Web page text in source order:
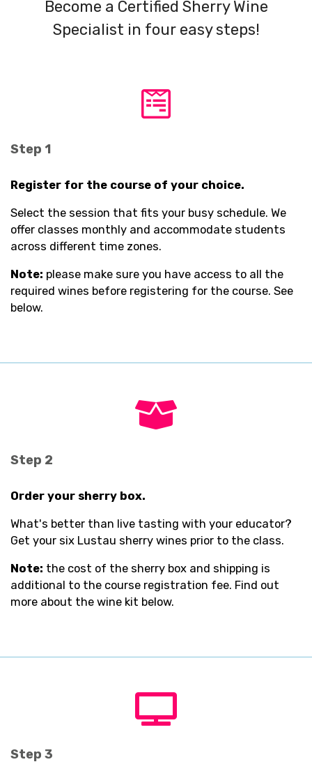
Become a Certified Sherry Wine
Specialist in four easy steps!
fab
Step 1
Register for the course of your choice.
Select the session that fits your busy schedule. We
offer classes monthly and accommodate students
across different time zones.
Note: please make sure you have access to all the
required wines before registering for the course. See
below.
fas
Step 2
Order your sherry box.
What's better than live tasting with your educator?
Get your six Lustau sherry wines prior to the class.
Note: the cost of the sherry box and shipping is
additional to the course registration fee. Find out
more about the wine kit below.
fas
fa-
Step 3